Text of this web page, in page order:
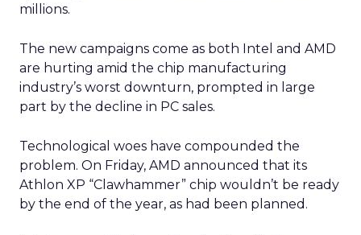
millions.
The new campaigns come as both Intel and AMD
are hurting amid the chip manufacturing
industry’s worst downturn, prompted in large
part by the decline in PC sales.
Technological woes have compounded the
problem. On Friday, AMD announced that its
Athlon XP “Clawhammer” chip wouldn’t be ready
by the end of the year, as had been planned.